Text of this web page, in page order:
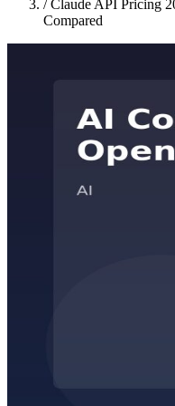
/ Claude API Pricing
Compared